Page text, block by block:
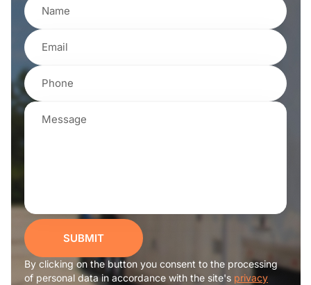
SUBMIT
By clicking on the button you consent to the processing
of personal data in accordance with the site's privacy